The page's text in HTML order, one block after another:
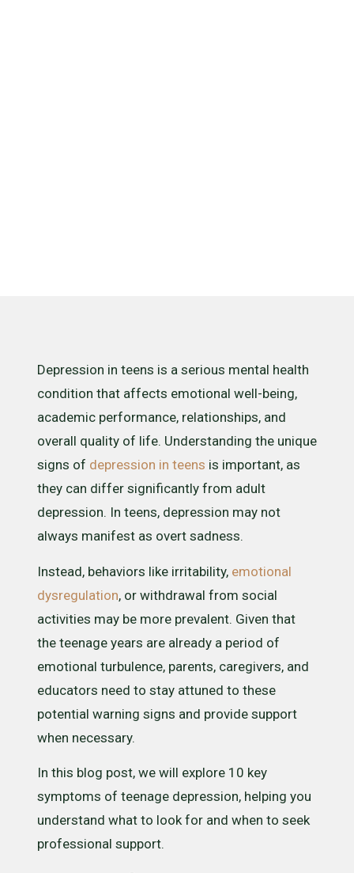
Depression in teens is a serious mental health
condition that affects emotional well-being,
academic performance, relationships, and
overall quality of life. Understanding the unique
signs of depression in teens is important, as
they can differ significantly from adult
depression. In teens, depression may not
always manifest as overt sadness.
Instead, behaviors like irritability, emotional
dysregulation, or withdrawal from social
activities may be more prevalent. Given that
the teenage years are already a period of
emotional turbulence, parents, caregivers, and
educators need to stay attuned to these
potential warning signs and provide support
when necessary.
In this blog post, we will explore 10 key
symptoms of teenage depression, helping you
understand what to look for and when to seek
professional support.